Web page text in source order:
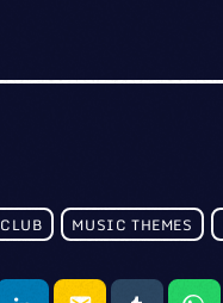
MUSIC THEMES